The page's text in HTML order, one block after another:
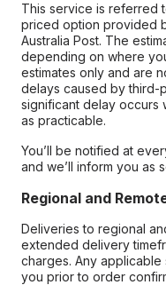
This service is referred
priced option provided
Australia Post. The
depending on where
estimates only and are
delays caused by third-
significant delay occurs
as practicable.
You’ll be notified at
and we’ll inform you as
Regional and
Deliveries to regional
extended delivery
charges. Any
you prior to order